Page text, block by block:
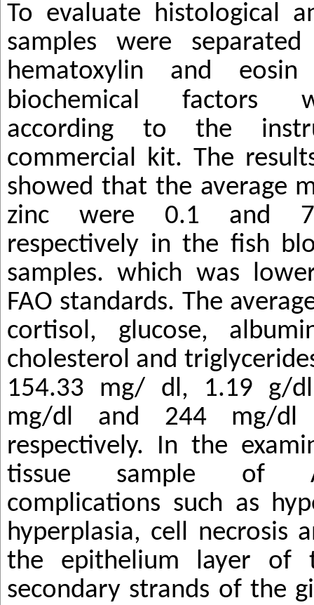
To evaluate histological
samples were
hematoxylin and
eosin
biochemical factors
according to the
commercial kit. The
showed that the average
zinc were 0.1 and
respectively in the fish
samples. which was
FAO standards. The
cortisol, glucose,
cholesterol and
154.33 mg/ dl, 1.19 g/
mg/dl and 244 mg/dl
respectively. In the
tissue sample of
complications such as
hyperplasia, cell necrosis
the epithelium layer of
secondary strands of the